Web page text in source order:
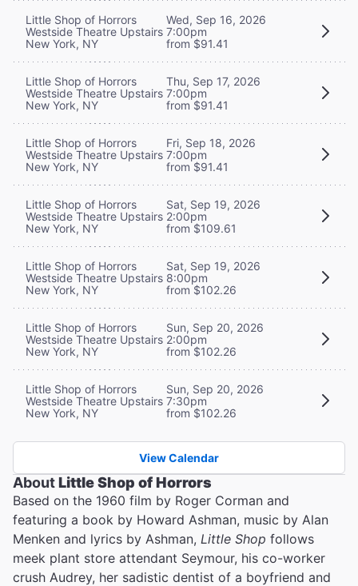
Little Shop of Horrors
Westside Theatre Upstairs
New York, NY
Wed, Sep 16, 2026
7:00pm
from $91.41
Little Shop of Horrors
Westside Theatre Upstairs
New York, NY
Thu, Sep 17, 2026
7:00pm
from $91.41
Little Shop of Horrors
Westside Theatre Upstairs
New York, NY
Fri, Sep 18, 2026
7:00pm
from $91.41
Little Shop of Horrors
Westside Theatre Upstairs
New York, NY
Sat, Sep 19, 2026
2:00pm
from $109.61
Little Shop of Horrors
Westside Theatre Upstairs
New York, NY
Sat, Sep 19, 2026
8:00pm
from $102.26
Little Shop of Horrors
Westside Theatre Upstairs
New York, NY
Sun, Sep 20, 2026
2:00pm
from $102.26
Little Shop of Horrors
Westside Theatre Upstairs
New York, NY
Sun, Sep 20, 2026
7:30pm
from $102.26
View Calendar
AboutLittle Shop of Horrors
Based on the 1960 film by Roger Corman and
featuring a book by Howard Ashman, music by Alan
Menken and lyrics by Ashman, Little Shop follows
meek plant store attendant Seymour, his co-worker
crush Audrey, her sadistic dentist of a boyfriend and